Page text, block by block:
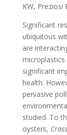
KW, Preziosi
Significant
ubiquitous
are
significant
health.
pervasive
studied. To
oysters,